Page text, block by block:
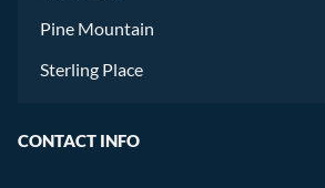
Pine Mountain
Sterling Place
CONTACT INFO